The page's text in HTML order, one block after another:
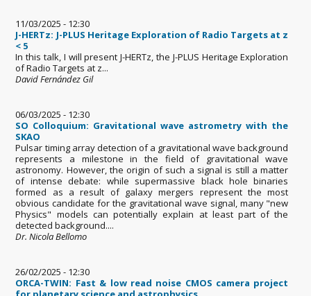
11/03/2025 - 12:30
J-HERTz: J-PLUS Heritage Exploration of Radio Targets at z
< 5
In this talk, I will present J-HERTz, the J-PLUS Heritage Exploration
of Radio Targets at z...
David Fernández Gil
06/03/2025 - 12:30
SO Colloquium: Gravitational wave astrometry with the
SKAO
Pulsar timing array detection of a gravitational wave background
represents a milestone in the field of gravitational wave
astronomy. However, the origin of such a signal is still a matter
of intense debate: while supermassive black hole binaries
formed as a result of galaxy mergers represent the most
obvious candidate for the gravitational wave signal, many "new
Physics" models can potentially explain at least part of the
detected background....
Dr. Nicola Bellomo
26/02/2025 - 12:30
ORCA-TWIN: Fast & low read noise CMOS camera project